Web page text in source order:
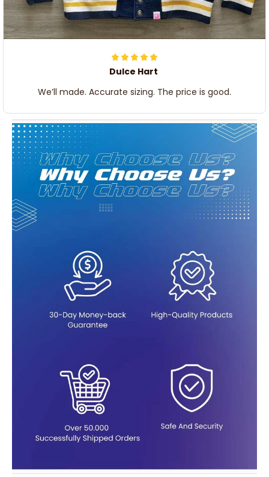
Dulce Hart
We’ll made. Accurate sizing. The price is good.